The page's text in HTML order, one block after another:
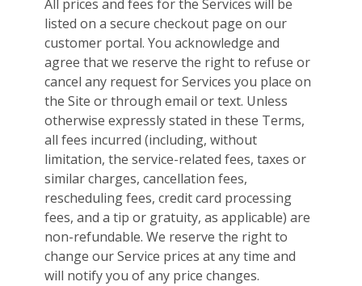
All prices and fees for the Services will be
listed on a secure checkout page on our
customer portal. You acknowledge and
agree that we reserve the right to refuse or
cancel any request for Services you place on
the Site or through email or text. Unless
otherwise expressly stated in these Terms,
all fees incurred (including, without
limitation, the service-related fees, taxes or
similar charges, cancellation fees,
rescheduling fees, credit card processing
fees, and a tip or gratuity, as applicable) are
non-refundable. We reserve the right to
change our Service prices at any time and
will notify you of any price changes.